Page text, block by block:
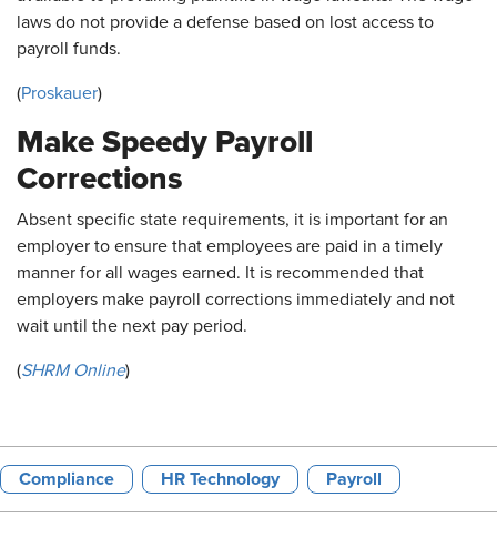
laws do not provide a defense based on lost access to
payroll funds.
(Proskauer)
Make Speedy Payroll
Corrections
Absent specific state requirements, it is important for an
employer to ensure that employees are paid in a timely
manner for all wages earned. It is recommended that
employers make payroll corrections immediately and not
wait until the next pay period.
(SHRM Online)
Compliance HR Technology Payroll